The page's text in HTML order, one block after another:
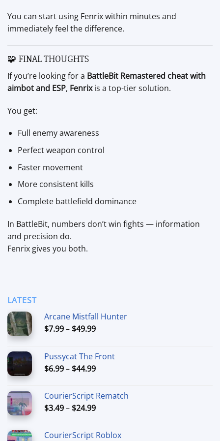
You can start using Fenrix within minutes and
immediately feel the difference.
🧩 FINAL THOUGHTS
If you’re looking for a BattleBit Remastered cheat with
aimbot and ESP, Fenrixis a top-tier solution.
You get:
Full enemy awareness
Perfect weapon control
Faster movement
More consistent kills
Complete battlefield dominance
In BattleBit, numbers don’t win fights — information
and precision do.
Fenrix gives you both.
LATEST
Arcane Mistfall Hunter
$7.99– $49.99Price
through
$49.99
Pussycat The Front
$6.99– $44.99Price
through
$44.99
CourierScript Rematch
$3.49– $24.99Price
through
CourierScript Roblox